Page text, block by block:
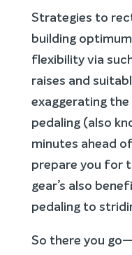
Strategies to
building
flexibility via
raises and
exaggerating
pedaling (also
minutes ahead
prepare you for
gear’s also
pedaling to
So there you